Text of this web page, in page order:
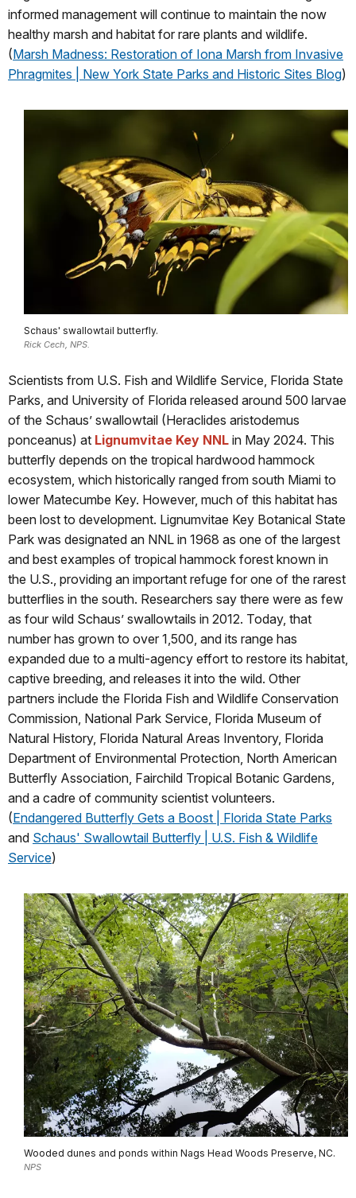
informed management will continue to maintain the now
healthy marsh and habitat for rare plants and wildlife.
(Marsh Madness: Restoration of Iona Marsh from Invasive
Phragmites | New York State Parks and Historic Sites Blog)
Schaus' swallowtail butterfly.
Rick Cech, NPS.
Scientists from U.S. Fish and Wildlife Service, Florida State
Parks, and University of Florida released around 500 larvae
of the Schaus’ swallowtail (Heraclides aristodemus
ponceanus) at Lignumvitae Key NNL in May 2024. This
butterfly depends on the tropical hardwood hammock
ecosystem, which historically ranged from south Miami to
lower Matecumbe Key. However, much of this habitat has
been lost to development. Lignumvitae Key Botanical State
Park was designated an NNL in 1968 as one of the largest
and best examples of tropical hammock forest known in
the U.S., providing an important refuge for one of the rarest
butterflies in the south. Researchers say there were as few
as four wild Schaus’ swallowtails in 2012. Today, that
number has grown to over 1,500, and its range has
expanded due to a multi-agency effort to restore its habitat,
captive breeding, and releases it into the wild. Other
partners include the Florida Fish and Wildlife Conservation
Commission, National Park Service, Florida Museum of
Natural History, Florida Natural Areas Inventory, Florida
Department of Environmental Protection, North American
Butterfly Association, Fairchild Tropical Botanic Gardens,
and a cadre of community scientist volunteers.
(Endangered Butterfly Gets a Boost | Florida State Parks
and Schaus' Swallowtail Butterfly | U.S. Fish & Wildlife
Service)
Wooded dunes and ponds within Nags Head Woods Preserve, NC.
NPS